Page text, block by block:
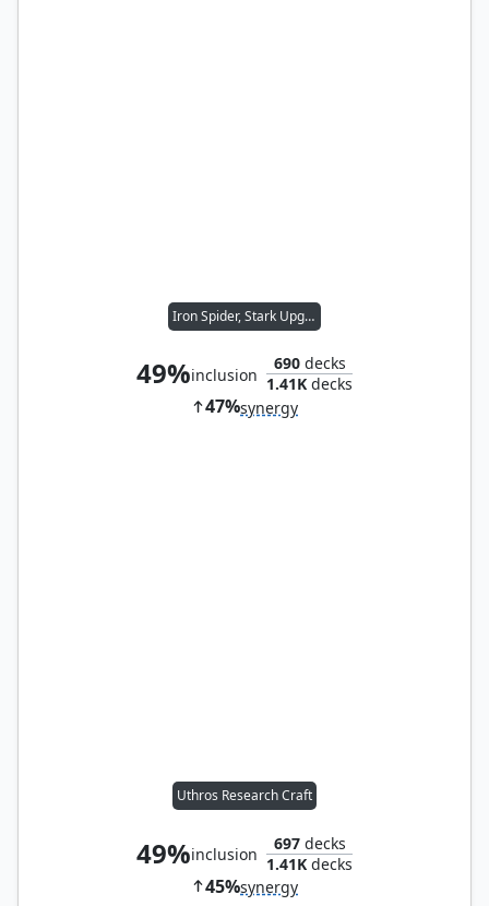
Iron Spider, Stark Upgrade
49%inclusion
690decks
1.41K decks
47%synergy
Uthros Research Craft
49%inclusion
697decks
1.41K decks
45%synergy